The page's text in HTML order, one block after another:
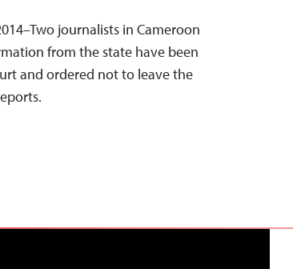
journalists in Cameroon
from the state have been
and ordered not to leave the